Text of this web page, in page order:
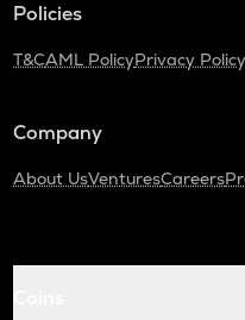
Policies
T&CAML PolicyPrivacy
Company
About UsVenturesCareers